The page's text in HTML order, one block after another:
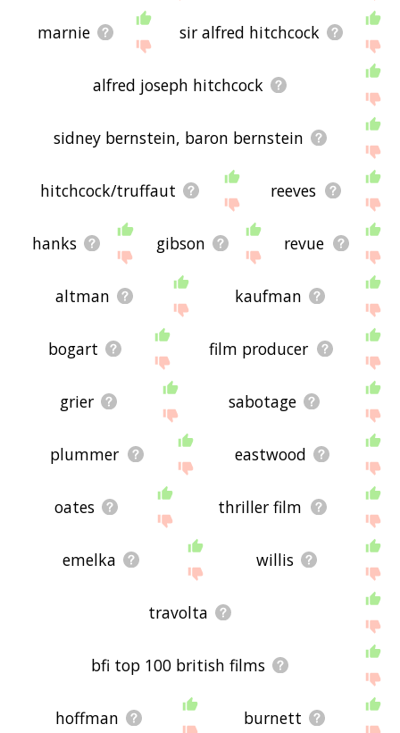
marnie sir alfred hitchcock
alfred joseph hitchcock
sidney bernstein, baron bernstein
hitchcock/truffaut reeves
hanks gibson revue
altman kaufman
bogart film producer
grier sabotage
plummer eastwood
oates thriller film
emelka willis
travolta
bfi top 100 british films
hoffman burnett